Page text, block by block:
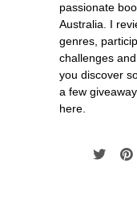
passionate
Australia. I
genres,
challenges
you discover
a few
here.